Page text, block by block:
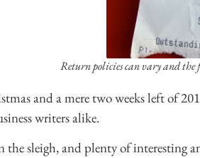
Return policies can vary and
and a mere two weeks left of
writers alike.
the sleigh, and plenty of interesting